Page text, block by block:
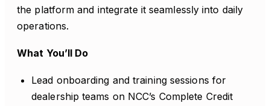
the platform and integrate it seamlessly into daily
operations.
What You’ll Do
Lead onboarding and training sessions for
dealership teams on NCC’s Complete Credit